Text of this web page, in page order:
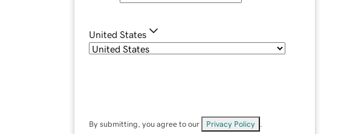
United States
By submitting, you agree to our Privacy Policy